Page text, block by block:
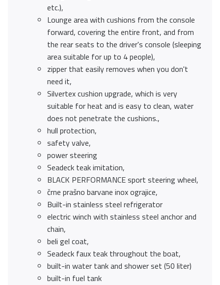
etc.),
Lounge area with cushions from the console
forward, covering the entire front, and from
the rear seats to the driver's console (sleeping
area suitable for up to 4 people),
zipper that easily removes when you don't
need it,
Silvertex cushion upgrade, which is very
suitable for heat and is easy to clean, water
does not penetrate the cushions.,
hull protection,
safety valve,
power steering
Seadeck teak imitation,
BLACK PERFORMANCE sport steering wheel,
črne prašno barvane inox ograjice,
Built-in stainless steel refrigerator
electric winch with stainless steel anchor and
chain,
beli gel coat,
Seadeck faux teak throughout the boat,
built-in water tank and shower set (50 liter)
built-in fuel tank